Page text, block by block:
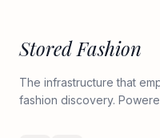
Stored Fashion
The infrastructure that
fashion discovery.